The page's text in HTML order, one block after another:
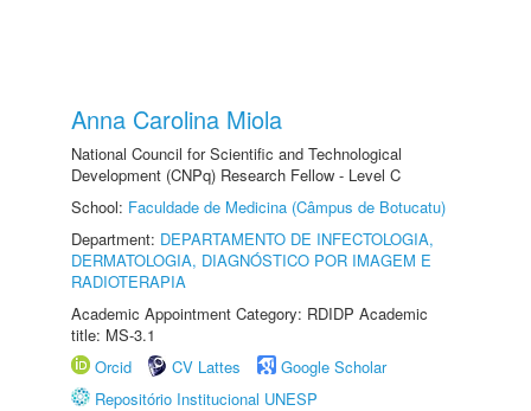
Anna Carolina Miola
National Council for Scientific and Technological
Development (CNPq) Research Fellow - Level C
School: Faculdade de Medicina (Câmpus de Botucatu)
Department: DEPARTAMENTO DE INFECTOLOGIA,
DERMATOLOGIA, DIAGNÓSTICO POR IMAGEM E
RADIOTERAPIA
Academic Appointment Category: RDIDP Academic
title: MS-3.1
Orcid
CV Lattes
Google Scholar
Repositório Institucional UNESP